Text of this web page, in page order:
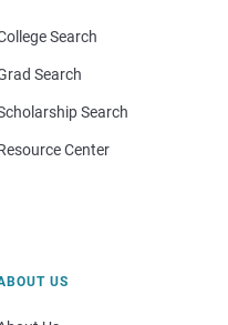
Search
Search
Search
Center
US